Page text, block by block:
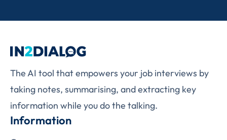
The AI tool that empowers your job interviews by
taking notes, summarising, and extracting key
information while you do the talking.
Information